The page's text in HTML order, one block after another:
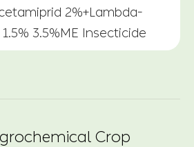
2%+Lambda-
3.5%ME Insecticide
Crop